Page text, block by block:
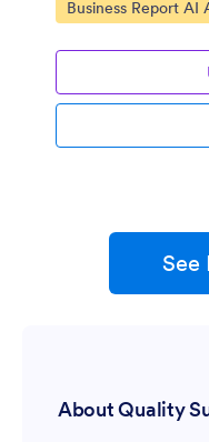
Go to Category:
Business Report AI
See
About Quality